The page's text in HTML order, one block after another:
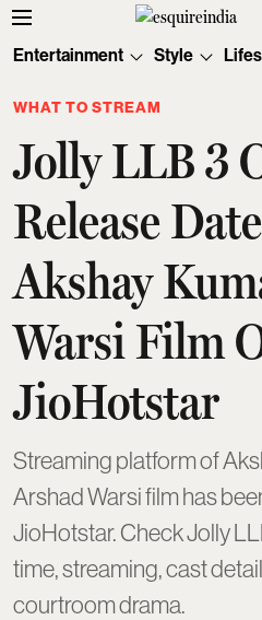
Entertainment Style
WHAT TO STREAM
Jolly LLB 3
Release
Akshay
Warsi Film
JioHotstar
Streaming platform of
Arshad Warsi film has
JioHotstar. Check Jolly
time, streaming, cast
courtroom drama.